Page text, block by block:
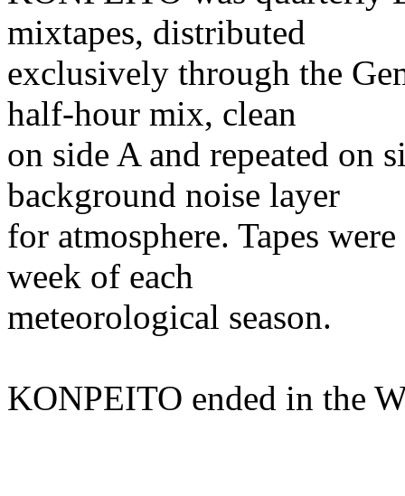
mixtapes, distributed
exclusively through the
half-hour mix, clean
on side A and repeated on
background noise layer
for atmosphere. Tapes
week of each
meteorological season.
KONPEITO ended in the